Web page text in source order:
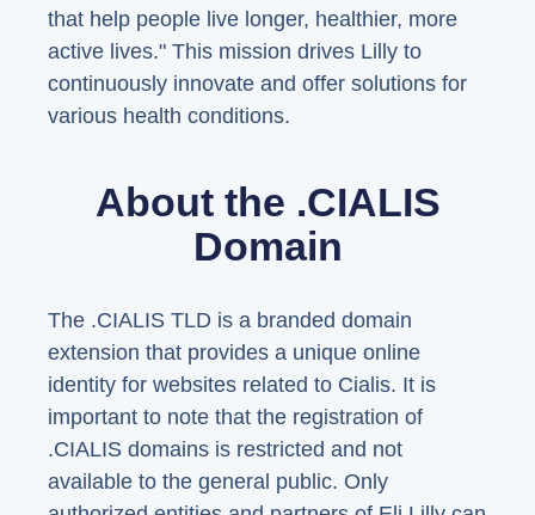
that help people live longer, healthier, more
active lives." This mission drives Lilly to
continuously innovate and offer solutions for
various health conditions.
About the .CIALIS
Domain
The .CIALIS TLD is a branded domain
extension that provides a unique online
identity for websites related to Cialis. It is
important to note that the registration of
.CIALIS domains is restricted and not
available to the general public. Only